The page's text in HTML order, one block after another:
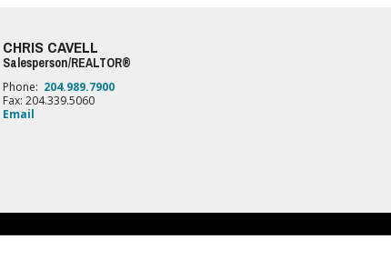
CHRIS CAVELL
Salesperson/REALTOR®
Phone: 204.989.7900
Fax: 204.339.5060
Email
be accurate, but is not guaranteed and should be independently verified. No